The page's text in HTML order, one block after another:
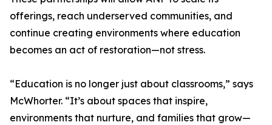
offerings, reach underserved communities, and
continue creating environments where education
becomes an act of restoration—not stress.
“Education is no longer just about classrooms,” says
McWhorter. “It’s about spaces that inspire,
environments that nurture, and families that grow—